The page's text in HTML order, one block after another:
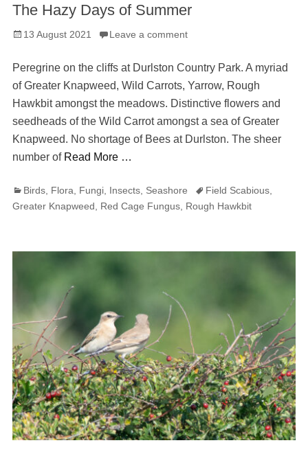
The Hazy Days of Summer
Posted
13 August 2021 Leave a comment
Peregrine on the cliffs at Durlston Country Park. A myriad
of Greater Knapweed, Wild Carrots, Yarrow, Rough
Hawkbit amongst the meadows. Distinctive flowers and
seedheads of the Wild Carrot amongst a sea of Greater
Knapweed. No shortage of Bees at Durlston. The sheer
number of Read More …
Categories
Birds, Flora Fungi, Insects, Seashore TagsField Scabious,
Greater Knapweed
Red Cage Fungus, Rough Hawkbit